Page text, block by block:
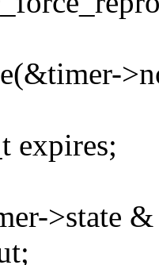
expires;
>state